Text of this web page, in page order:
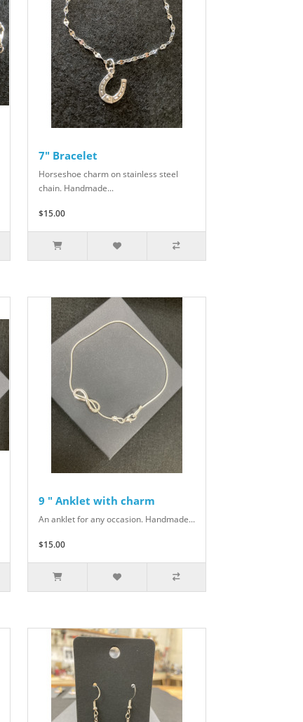
7" Bracelet
Horseshoe charm on stainless steel
chain. Handmade...
$15.00
9 " Anklet with charm
An anklet for any occasion. Handmade...
$15.00